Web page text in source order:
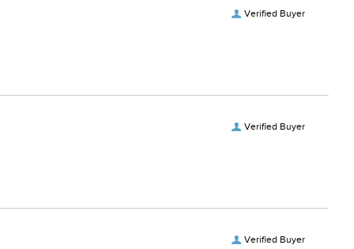
Verified Buyer
Verified Buyer
Verified Buyer